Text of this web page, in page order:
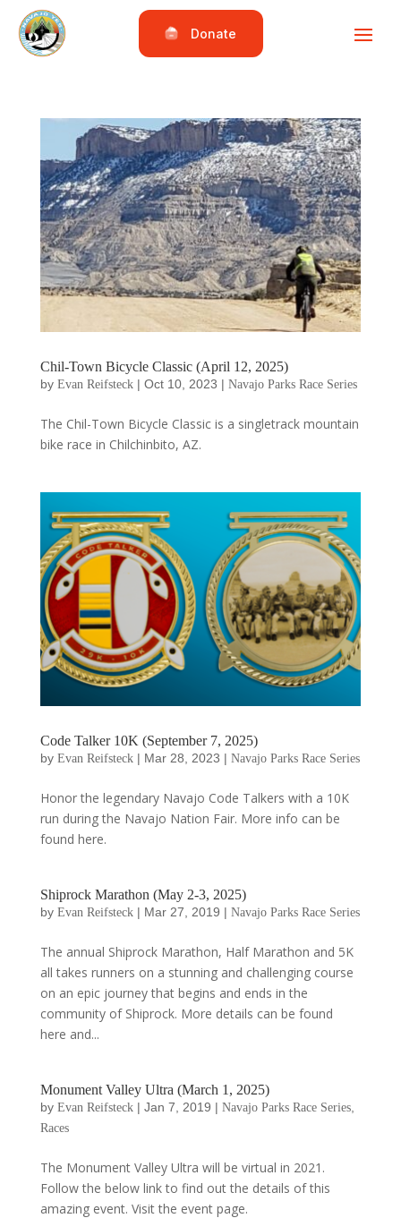
Donate
Chil-Town Bicycle Classic (April 12, 2025)
by Evan Reifsteck| Oct 10, 2023 | Navajo Parks Race Series
The Chil-Town Bicycle Classic is a singletrack mountain
bike race in Chilchinbito, AZ.
Code Talker 10K (September 7, 2025)
by Evan Reifsteck| Mar 28, 2023 | Navajo Parks Race Series
Honor the legendary Navajo Code Talkers with a 10K
run during the Navajo Nation Fair. More info can be
found here.
Shiprock Marathon (May 2-3, 2025)
by Evan Reifsteck| Mar 27, 2019 | Navajo Parks Race Series
The annual Shiprock Marathon, Half Marathon and 5K
all takes runners on a stunning and challenging course
on an epic journey that begins and ends in the
community of Shiprock. More details can be found
here and...
Monument Valley Ultra (March 1, 2025)
by Evan Reifsteck| Jan 7, 2019 | Navajo Parks Race Series,
Races
The Monument Valley Ultra will be virtual in 2021.
Follow the below link to find out the details of this
amazing event. Visit the event page.